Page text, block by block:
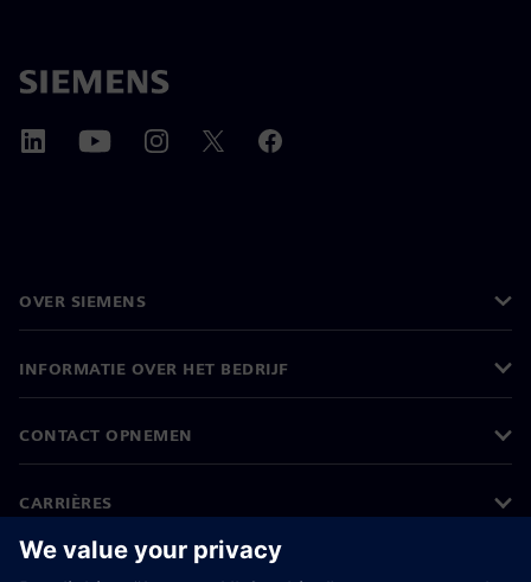
OVER SIEMENS
INFORMATIE OVER HET BEDRIJF
CONTACT OPNEMEN
CARRIÈRES